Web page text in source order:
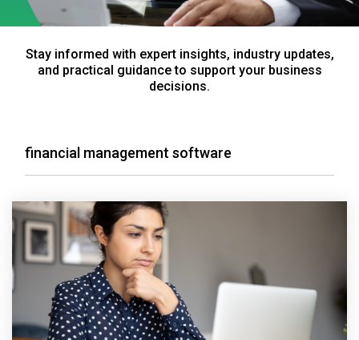
Stay informed with expert insights, industry updates,
and practical guidance to support your business
decisions.
financial management software